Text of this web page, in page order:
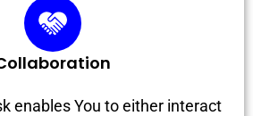
enables You to either interact